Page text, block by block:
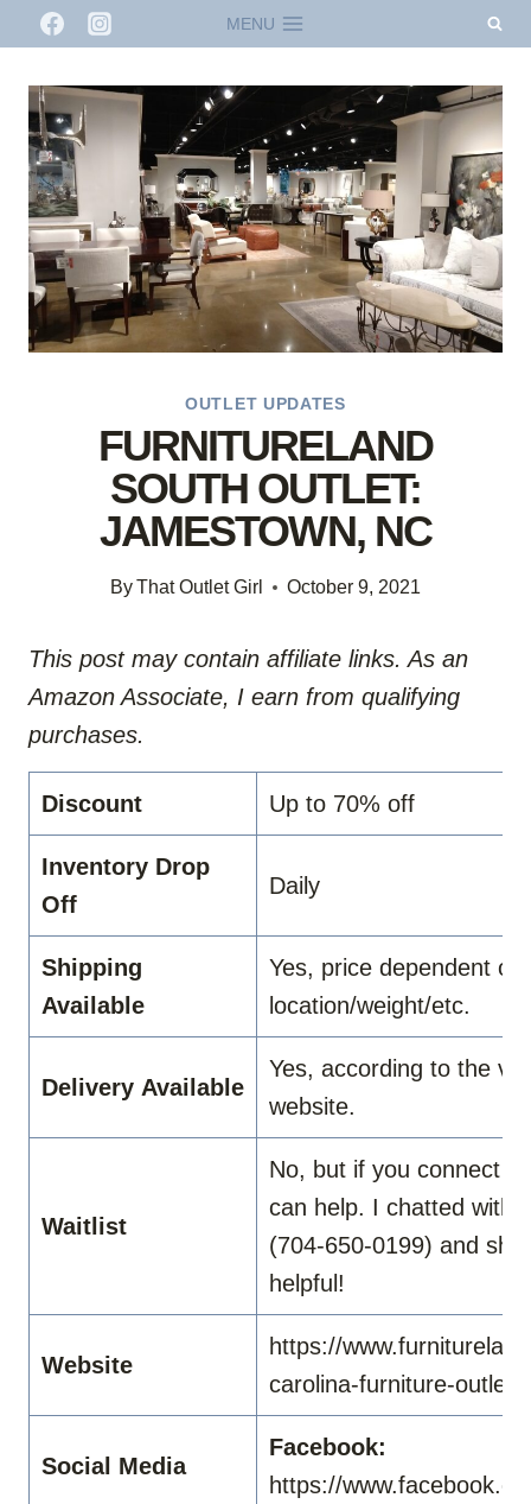
Skip
to
content
MENU
OUTLET UPDATES
FURNITURELAND
SOUTH OUTLET:
JAMESTOWN, NC
ByThat Outlet Girl October 9, 2021
This post may contain affiliate links. As an
Amazon Associate, I earn from qualifying
purchases.
Discount Up to 70% off
Inventory Drop
Off
Daily
Shipping
Available
Yes, price dependent on
location/weight/etc.
Delivery Available
Yes, according to the
website.
Waitlist
No, but if you connect
can help. I chatted with
(704-650-0199) and
helpful!
Website
https://
carolina-furniture-outlet
Social Media
Facebook:
https://